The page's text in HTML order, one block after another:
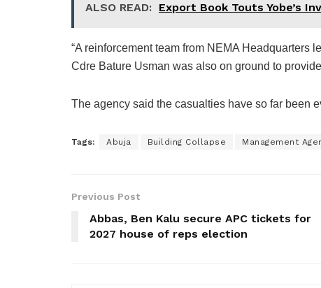
ALSO READ: Export Book Touts Yobe’s
“A reinforcement team from NEMA Headquarters
Cdre Bature Usman was also on ground to
The agency said the casualties have so far been
Tags: Abuja Building Collapse Management
Previous Post
Abbas, Ben Kalu secure APC tickets for
2027 house of reps election